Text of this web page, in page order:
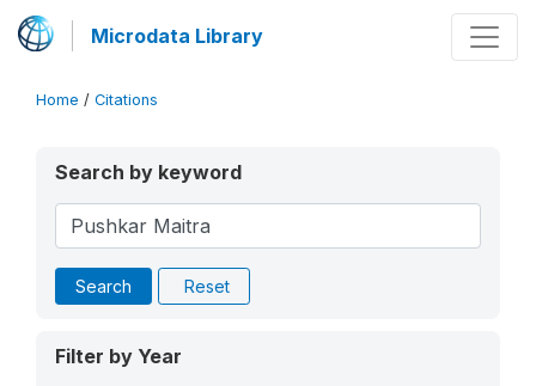
Microdata Library
Home / Citations
Search by keyword
Search Reset
Filter by Year